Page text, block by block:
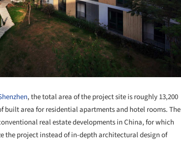
, the total area of the project site is roughly 13,200
built area for residential apartments and hotel rooms. The
real estate developments in China, for which
the project instead of in-depth architectural design of